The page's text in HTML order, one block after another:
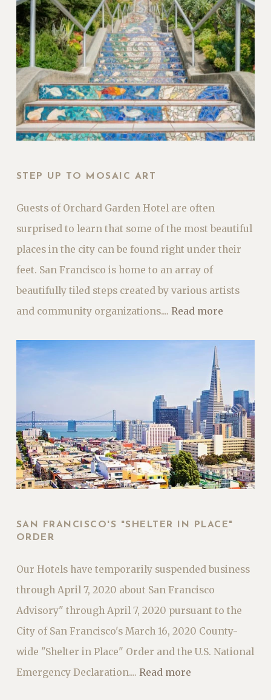
STEP UP TO MOSAIC ART
Guests of Orchard Garden Hotel are often
surprised to learn that some of the most beautiful
places in the city can be found right under their
feet. San Francisco is home to an array of
beautifully tiled steps created by various artists
and community organizations.... Read more
SAN FRANCISCO'S "SHELTER IN PLACE"
ORDER
Our Hotels have temporarily suspended business
through April 7, 2020 about San Francisco
Advisory" through April 7, 2020 pursuant to the
City of San Francisco's March 16, 2020 County-
wide "Shelter in Place" Order and the U.S. National
Emergency Declaration.... Read more